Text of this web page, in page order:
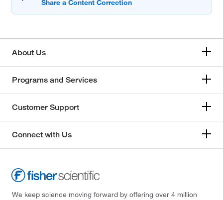
About Us
Programs and Services
Customer Support
Connect with Us
We keep science moving forward by offering over 4 million